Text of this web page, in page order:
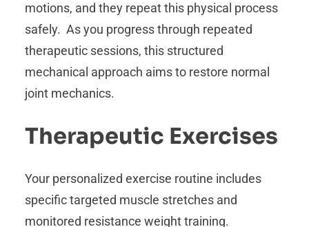
motions, and they repeat this physical process
safely. As you progress through repeated
therapeutic sessions, this structured
mechanical approach aims to restore normal
joint mechanics.
Therapeutic Exercises
Your personalized exercise routine includes
specific targeted muscle stretches and
monitored resistance weight training.